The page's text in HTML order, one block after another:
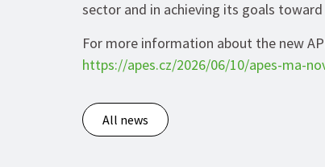
sector and in achieving its goals
For more information about the new
https://apes.cz/2026/06/10/apes-ma-
All news